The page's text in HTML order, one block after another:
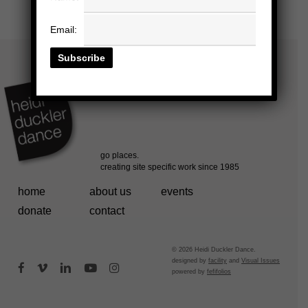
home about us
events
donate
contact
© 2026 Heidi Duckler Dance.
designed byfacility andVisual Issues
powered byfefifolios
facebookvimeolinkedinyoutubeinstagram
Email: